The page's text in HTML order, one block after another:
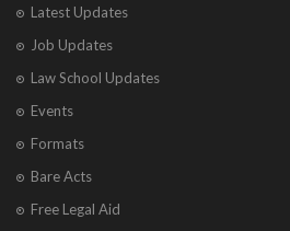
Latest Updates
Job Updates
Law School Updates
Events
Formats
Bare Acts
Free Legal Aid